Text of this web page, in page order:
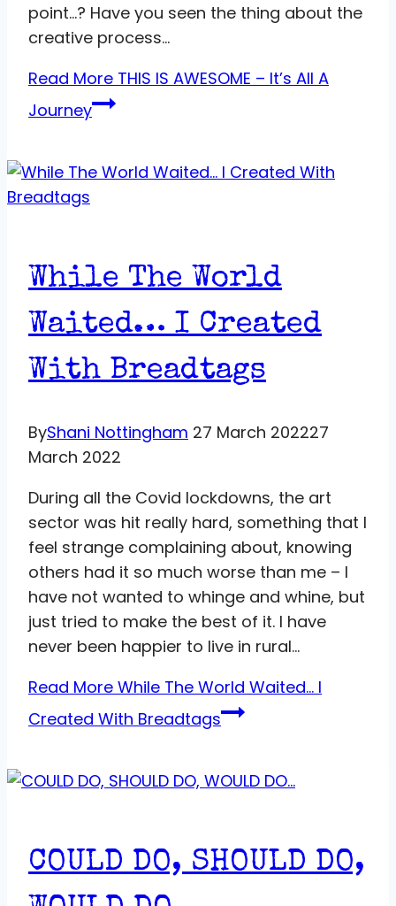
point…? Have you seen the thing about the
creative process…
Read More THIS IS AWESOME – It’s All A
Journey
While The World
Waited… I Created
With Breadtags
ByShani Nottingham 27 March 202227
March 2022
During all the Covid lockdowns, the art
sector was hit really hard, something that I
feel strange complaining about, knowing
others had it so much worse than me – I
have not wanted to whinge and whine, but
just tried to make the best of it. I have
never been happier to live in rural…
Read More While The World Waited… I
Created With Breadtags
COULD DO, SHOULD DO,